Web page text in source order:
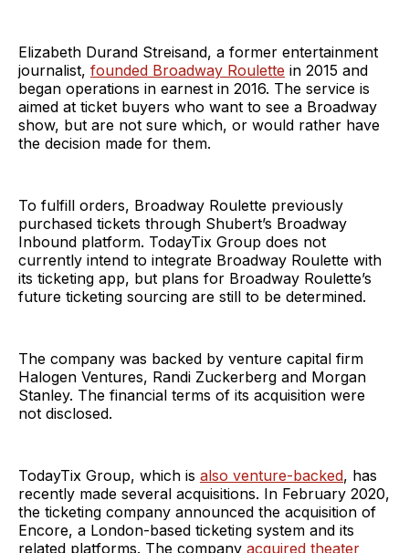
Elizabeth Durand Streisand, a former entertainment
journalist, founded Broadway Roulette in 2015 and
began operations in earnest in 2016. The service is
aimed at ticket buyers who want to see a Broadway
show, but are not sure which, or would rather have
the decision made for them.
To fulfill orders, Broadway Roulette previously
purchased tickets through Shubert’s Broadway
Inbound platform. TodayTix Group does not
currently intend to integrate Broadway Roulette with
its ticketing app, but plans for Broadway Roulette’s
future ticketing sourcing are still to be determined.
The company was backed by venture capital firm
Halogen Ventures, Randi Zuckerberg and Morgan
Stanley. The financial terms of its acquisition were
not disclosed.
TodayTix Group, which is also venture-backed, has
recently made several acquisitions. In February 2020,
the ticketing company announced the acquisition of
Encore, a London-based ticketing system and its
related platforms. The company acquired theater